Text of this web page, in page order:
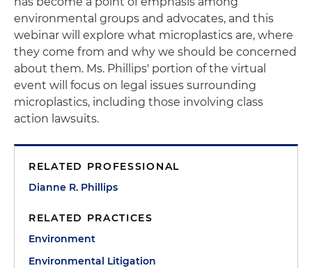
environmental groups and advocates, and this
webinar will explore what microplastics are, where
they come from and why we should be concerned
about them. Ms. Phillips' portion of the virtual
event will focus on legal issues surrounding
microplastics, including those involving class
action lawsuits.
RELATED PROFESSIONAL
Dianne R. Phillips
RELATED PRACTICES
Environment
Environmental Litigation